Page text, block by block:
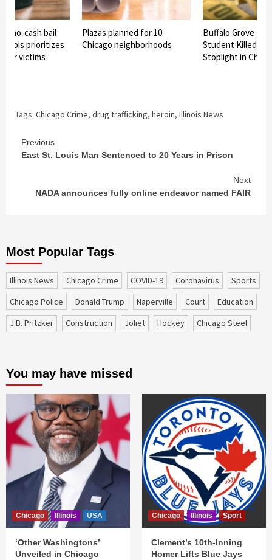
no-cash bail
prioritizes
victims
Plazas planned for 10
Chicago neighborhoods
Buffalo Grove
Student Killed in
Stoplight in
Tags: Chicago Crime, drug trafficking, heroin, Illinois News
Continue
Previous
East St. Louis Man Sentenced to 20 Years in Prison
Next
NADA announces fully online endeavor named FAIR
Most Popular Tags
Illinois News Chicago Crime COVID-19 coronavirus
sports
Chicago Police
Donald Trump Naperville court
education
J.B. Pritzker
construction Joliet Hockey Chicago Steel
You may have missed
Chicago Illinois USA
‘Other Washingtons’
Unveiled in Chicago
Chicago Illinois Sport
Clement’s 10th-Inning
Homer Lifts Blue Jays